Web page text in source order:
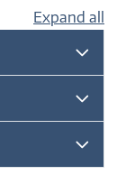
Expand all